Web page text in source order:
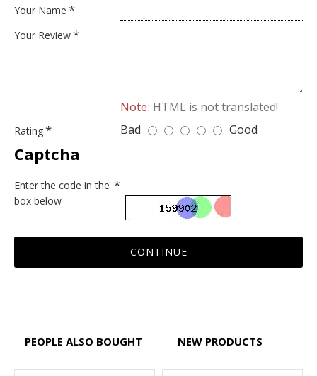
Your Name
Your Review
Note: HTML is not translated!
Rating Bad Good
Captcha
Enter the code in the
box below
CONTINUE
PEOPLE ALSO BOUGHT NEW PRODUCTS